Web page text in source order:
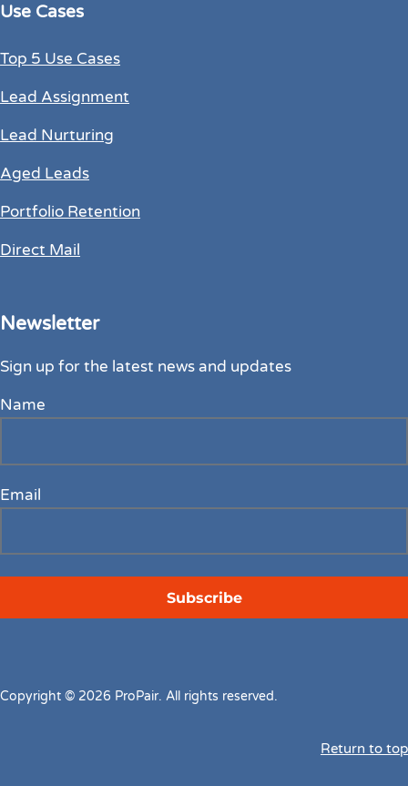
Use Cases
Top 5 Use Cases
Lead Assignment
Lead Nurturing
Aged Leads
Portfolio Retention
Direct Mail
Newsletter
Sign up for the latest news and updates
Name
Email
Copyright © 2026 ProPair. All rights reserved.
Return to top